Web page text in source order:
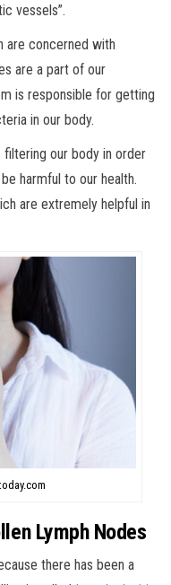
vessels”.
are concerned with
are a part of our
is responsible for getting
in our body.
our body in order
harmful to our health.
are extremely helpful in
Lymph Nodes
there has been a